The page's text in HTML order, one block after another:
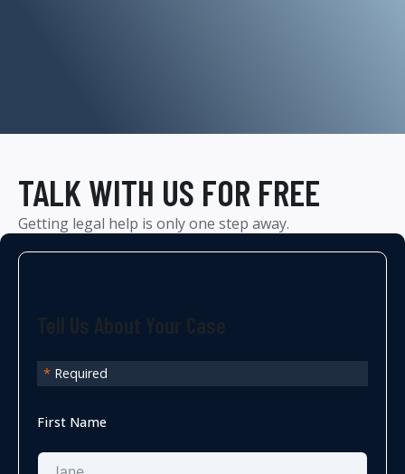
TALK WITH US FOR FREE
Getting legal help is only one step away.
* Required
First Name